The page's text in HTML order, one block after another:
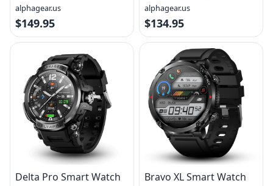
alphagear.us
$149.95
alphagear.us
$134.95
Delta Pro Smart Watch Bravo XL Smart Watch